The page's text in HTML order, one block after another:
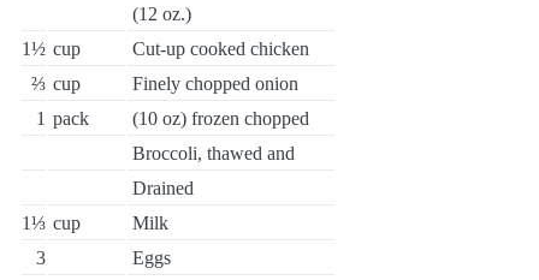
(12 oz.)
1½ cup
Cut-up cooked chicken
⅔ cup
Finely chopped onion
1 pack
(10 oz) frozen chopped
Broccoli, thawed and
Drained
1⅓ cup
Milk
3
Eggs